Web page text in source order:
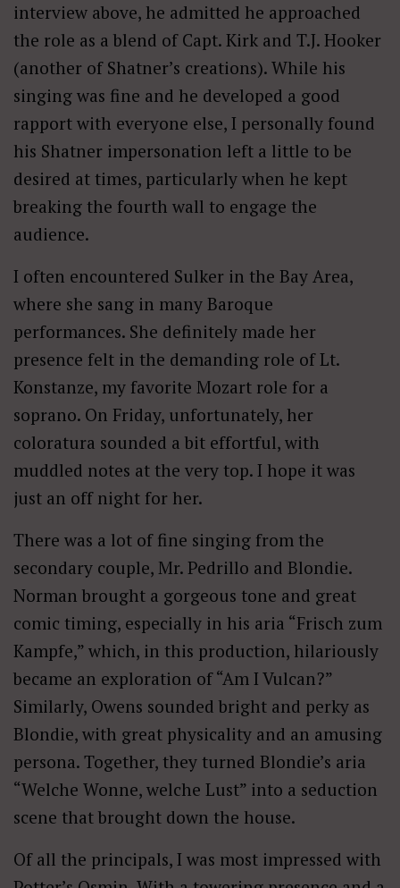
interview above, he admitted he approached
the role as a blend of Capt. Kirk and T.J. Hooker
(another of Shatner’s creations). While his
singing was fine and he developed a good
rapport with everyone else, I personally found
his Shatner impersonation left a little to be
desired at times, particularly when he kept
breaking the fourth wall to engage the
audience.
I often encountered Sulker in the Bay Area,
where she sang in many Baroque
performances. She definitely made her
presence felt in the demanding role of Lt.
Konstanze, my favorite Mozart role for a
soprano. On Friday, unfortunately, her
coloratura sounded a bit effortful, with
muddled notes at the very top. I hope it was
just an off night for her.
There was a lot of fine singing from the
secondary couple, Mr. Pedrillo and Blondie.
Norman brought a gorgeous tone and great
comic timing, especially in his aria “Frisch zum
Kampfe,” which, in this production, hilariously
became an exploration of “Am I Vulcan?”
Similarly, Owens sounded bright and perky as
Blondie, with great physicality and an amusing
persona. Together, they turned Blondie’s aria
“Welche Wonne, welche Lust” into a seduction
scene that brought down the house.
Of all the principals, I was most impressed with